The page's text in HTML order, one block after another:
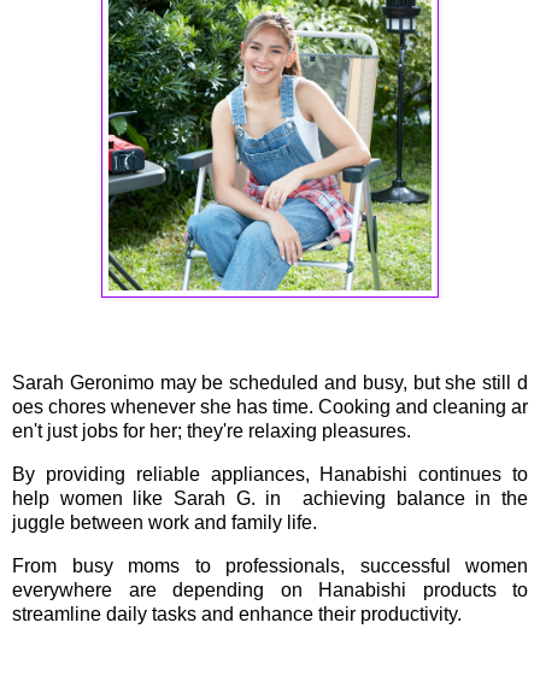
Sarah Geronimo may be scheduled and busy, but she still d
oes chores whenever she has time. Cooking and cleaning ar
en't just jobs for her; they're relaxing pleasures.
By providing reliable appliances, Hanabishi continues to
help women like Sarah G. in achieving balance in the
juggle between work and family life.
From busy moms to professionals, successful women
everywhere are depending on Hanabishi products to
streamline daily tasks and enhance their productivity.